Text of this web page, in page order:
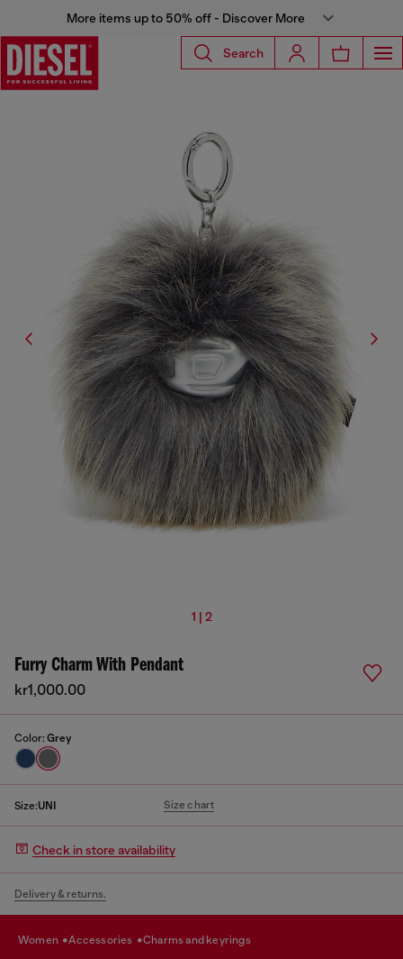
More items up to 50% off - Discover More
Search
1 | 2
Furry Charm With Pendant
kr1,000.00
Color: Grey
Size:UNI Size chart
Check in store availability
Delivery & returns.
women accessories charms and keyrings